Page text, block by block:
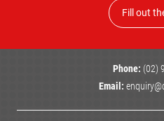
Fill out
Phone: (02)
Email: